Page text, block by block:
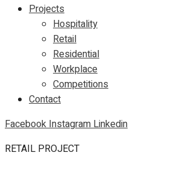
Projects
Hospitality
Retail
Residential
Workplace
Competitions
Contact
FacebookInstagramLinkedin
RETAIL PROJECT